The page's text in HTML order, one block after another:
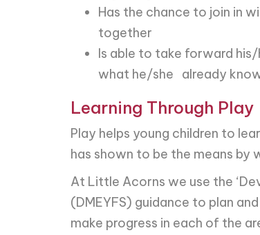
Has the chance to join in
together
Is able to take forward
what he/she already
Learning Through Play
Play helps young children to
has shown to be the means by
At Little Acorns we use the
(DMEYFS) guidance to plan
make progress in each of the